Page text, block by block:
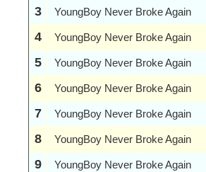
3 YoungBoy Never Broke Again
4 YoungBoy Never Broke Again
5 YoungBoy Never Broke Again
6 YoungBoy Never Broke Again
7 YoungBoy Never Broke Again
8 YoungBoy Never Broke Again
9 YoungBoy Never Broke Again